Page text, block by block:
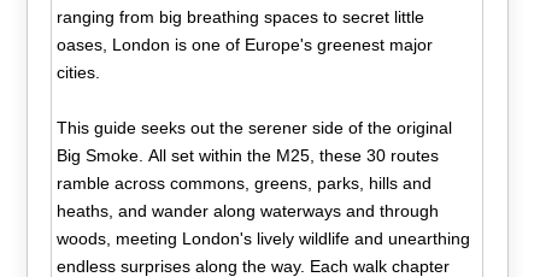
ranging from big breathing spaces to secret little
oases, London is one of Europe's greenest major
cities.
This guide seeks out the serener side of the original
Big Smoke. All set within the M25, these 30 routes
ramble across commons, greens, parks, hills and
heaths, and wander along waterways and through
woods, meeting London's lively wildlife and unearthing
endless surprises along the way. Each walk chapter